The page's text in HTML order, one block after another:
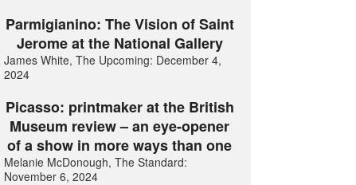
Parmigianino: The Vision of Saint
Jerome at the National Gallery
James White, The Upcoming: December 4,
2024
Picasso: printmaker at the British
Museum review – an eye-opener
of a show in more ways than one
Melanie McDonough, The Standard:
November 6, 2024